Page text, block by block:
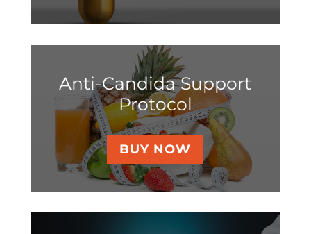
Anti-Candida Support
Protocol
BUY NOW